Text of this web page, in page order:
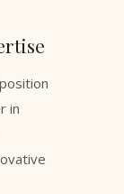
in